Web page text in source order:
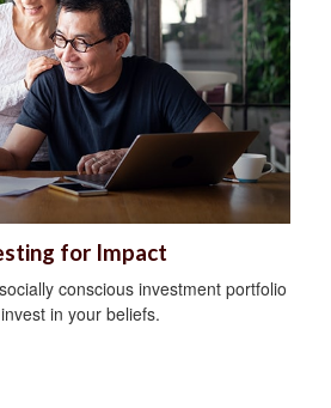
for Impact
conscious investment portfolio
in your beliefs.